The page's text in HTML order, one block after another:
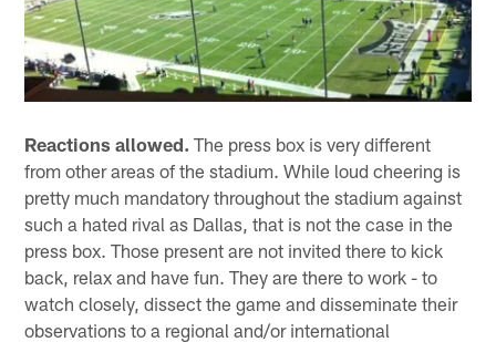
Reactions allowed. The press box is very different
from other areas of the stadium. While loud cheering is
pretty much mandatory throughout the stadium against
such a hated rival as Dallas, that is not the case in the
press box. Those present are not invited there to kick
back, relax and have fun. They are there to work - to
watch closely, dissect the game and disseminate their
observations to a regional and/or international